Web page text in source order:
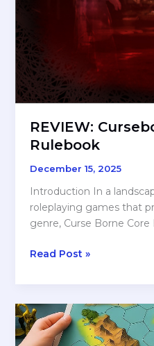
REVIEW:
Rulebook
December 15, 2025
Introduction In a
roleplaying games that
genre, Curse Borne
REVIEW:
Rulebook
Read Post »